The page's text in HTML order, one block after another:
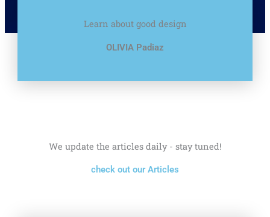
Learn about good design
OLIVIA Padiaz
We update the articles daily - stay tuned!
check out our Articles